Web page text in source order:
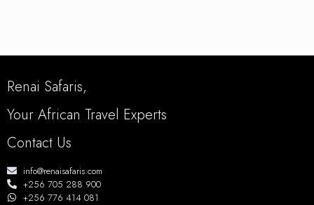
Renai Safaris,
Your African Travel Experts
Contact Us
info@renaisafaris.com
+256 705 288 900
+256 776 414 081